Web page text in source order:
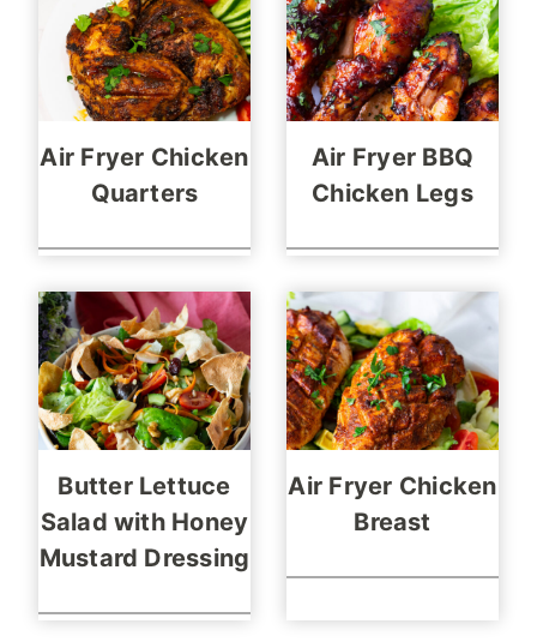
Air Fryer Chicken
Quarters
Air Fryer BBQ
Chicken Legs
Butter Lettuce
Salad with Honey
Mustard Dressing
Air Fryer Chicken
Breast